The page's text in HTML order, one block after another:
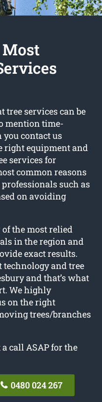
tree services can be
mention time-
contact us
right equipment and
services for
common reasons
such as
on avoiding
of the most relied
in the region and
exact results.
technology and tree
and that’s what
We highly
on the right
trees/branches
call ASAP for the
0480 024 267